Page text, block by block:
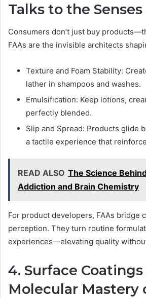
Talks to the Senses
Consumers don’t just buy
FAAs are the invisible architects
Texture and Foam Stability:
lather in shampoos and washes.
Emulsification: Keep lotions,
perfectly blended.
Slip and Spread: Products glide
a tactile experience that
READ ALSO The Science
Addiction and Brain Chemistry
For product developers, FAAs bridge
perception. They turn routine
experiences—elevating quality
4. Surface
Molecular Mastery